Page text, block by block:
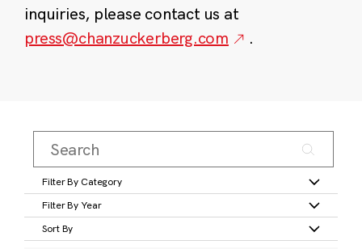
inquiries, please contact us at
press@chanzuckerberg.com
.
Filter By Category
Filter By Year
Sort By